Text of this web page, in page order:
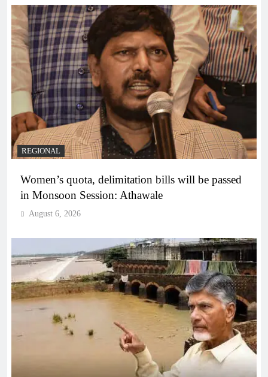
REGIONAL
Women’s quota, delimitation bills will be passed
in Monsoon Session: Athawale
August 6, 2026